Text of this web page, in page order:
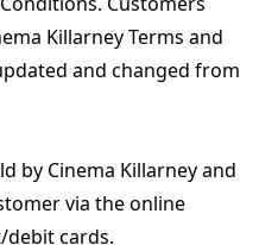
Killarney Terms and
and changed from
by Cinema Killarney and
via the online
cards.